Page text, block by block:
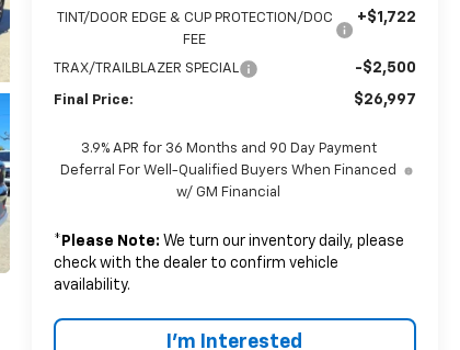
TINT/DOOR EDGE & CUP PROTECTION/DOC
FEE
+$1,722
TRAX/TRAILBLAZER SPECIAL -$2,500
Final Price: $26,997
3.9% APR for 36 Months and 90 Day Payment
Deferral For Well-Qualified Buyers When Financed
w/ GM Financial
* Please Note: We turn our inventory daily, please
check with the dealer to confirm vehicle
availability.
I'm Interested